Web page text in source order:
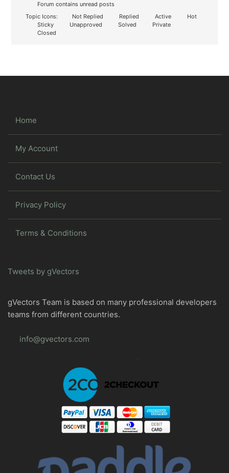
Forum contains unread posts
Topic Icons:
Not Replied Replied Active
Hot
Sticky
Unapproved Solved
Private
Closed
Home
My Account
Contact Us
Privacy Policy
Terms & Conditions
Tweets by gVectors
gVectors Team is based on many professional developers
teams from different countries.
info@gvectors.com